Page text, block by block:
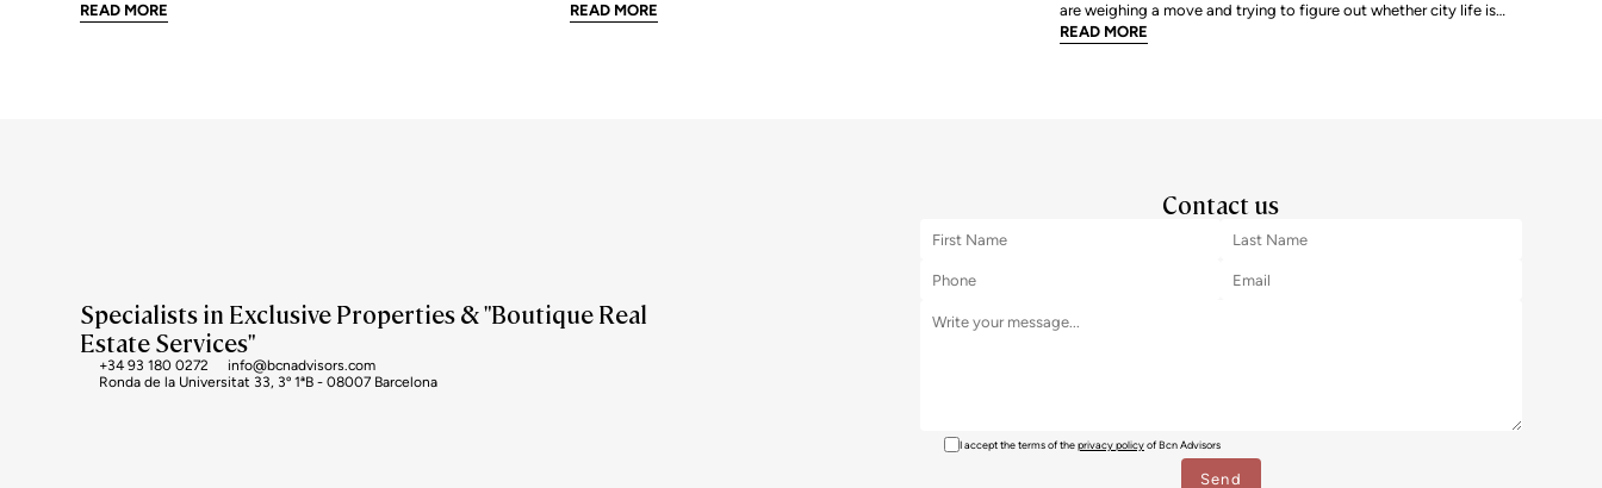
neighbourhoods and its citywide average is not marginal: as of
READ MORE
tips so that you can assess which is your best option. We are going
READ MORE
are weighing a move and trying to figure out whether city life is
actually worth it, you are not alone. The debate between urban and
READ MORE
Specialists in Exclusive Properties & "Boutique Real
Estate Services"
+34 93 180 0272
info@bcnadvisors.com
Ronda de la Universitat 33, 3º 1ªB - 08007 Barcelona
Contact us
I accept the terms of theprivacy policyof Bcn Advisors